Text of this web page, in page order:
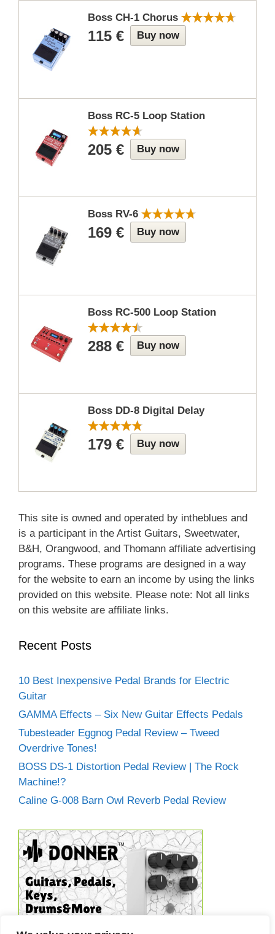
Boss CH-1 Chorus
115 € Buy now
Boss RC-5 Loop Station
205 € Buy now
Boss RV-6
169 € Buy now
Boss RC-500 Loop Station
288 € Buy now
Boss DD-8 Digital Delay
179 € Buy now
This site is owned and operated by intheblues and
is a participant in the Artist Guitars, Sweetwater,
B&H, Orangwood, and Thomann affiliate advertising
programs. These programs are designed in a way
for the website to earn an income by using the links
provided on this website. Please note: Not all links
on this website are affiliate links.
Recent Posts
10 Best Inexpensive Pedal Brands for Electric
Guitar
GAMMA Effects – Six New Guitar Effects Pedals
Tubesteader Eggnog Pedal Review – Tweed
Overdrive Tones!
BOSS DS-1 Distortion Pedal Review | The Rock
Machine!?
Caline G-008 Barn Owl Reverb Pedal Review